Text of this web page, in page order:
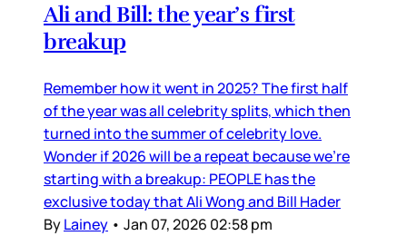
Ali and Bill: the year’s first
breakup
Remember how it went in 2025? The first half
of the year was all celebrity splits, which then
turned into the summer of celebrity love.
Wonder if 2026 will be a repeat because we’re
starting with a breakup: PEOPLE has the
exclusive today that Ali Wong and Bill Hader
ByLainey • Jan 07, 2026 02:58 pm